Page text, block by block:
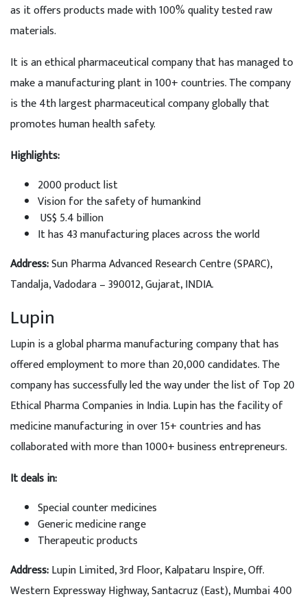
as it offers products made with 100% quality tested raw
materials.
It is an ethical pharmaceutical company that has managed to
make a manufacturing plant in 100+ countries. The company
is the 4th largest pharmaceutical company globally that
promotes human health safety.
Highlights:
2000 product list
Vision for the safety of humankind
US$ 5.4 billion
It has 43 manufacturing places across the world
Address:Sun Pharma Advanced Research Centre (SPARC),
Tandalja, Vadodara – 390012, Gujarat, INDIA.
Lupin
Lupin is a global pharma manufacturing company that has
offered employment to more than 20,000 candidates. The
company has successfully led the way under the list of Top 20
Ethical Pharma Companies in India. Lupin has the facility of
medicine manufacturing in over 15+ countries and has
collaborated with more than 1000+ business entrepreneurs.
It deals in:
Special counter medicines
Generic medicine range
Therapeutic products
Address:Lupin Limited, 3rd Floor, Kalpataru Inspire, Off.
Western Expressway Highway, Santacruz (East), Mumbai 400